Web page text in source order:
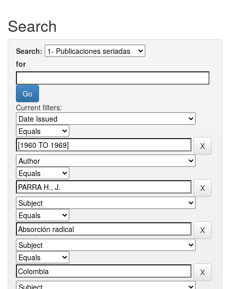
Search
Search:
for
Current filters: